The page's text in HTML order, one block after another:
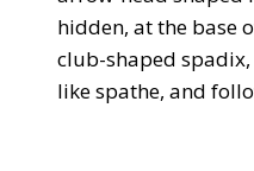
hidden, at the base
club-shaped
like spathe, and